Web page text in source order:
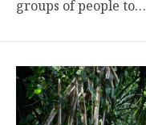
groups of people to…